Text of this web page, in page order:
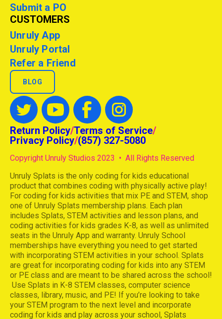
Submit a PO
CUSTOMERS
Unruly App
Unruly Portal
Refer a Friend
BLOG
Return Policy/Terms of Service/
Privacy Policy/(857) 327-5080
Copyright Unruly Studios 2023 • All Rights Reserved
Unruly Splats is the only coding for kids educational
product that combines coding with physically active play!
For coding for kids activities that mix PE and STEM, shop
one of Unruly Splats membership plans. Each plan
includes Splats, STEM activities and lesson plans, and
coding activities for kids grades K-8, as well as unlimited
seats in the Unruly App and warranty. Unruly School
memberships have everything you need to get started
with incorporating STEM activities in your school. Splats
are great for incorporating coding for kids into any STEM
or PE class and are meant to be shared across the school!
Use Splats in K-8 STEM classes, computer science
classes, library, music, and PE! If you’re looking to take
your STEM program to the next level and incorporate
coding for kids and play across your school, Splats